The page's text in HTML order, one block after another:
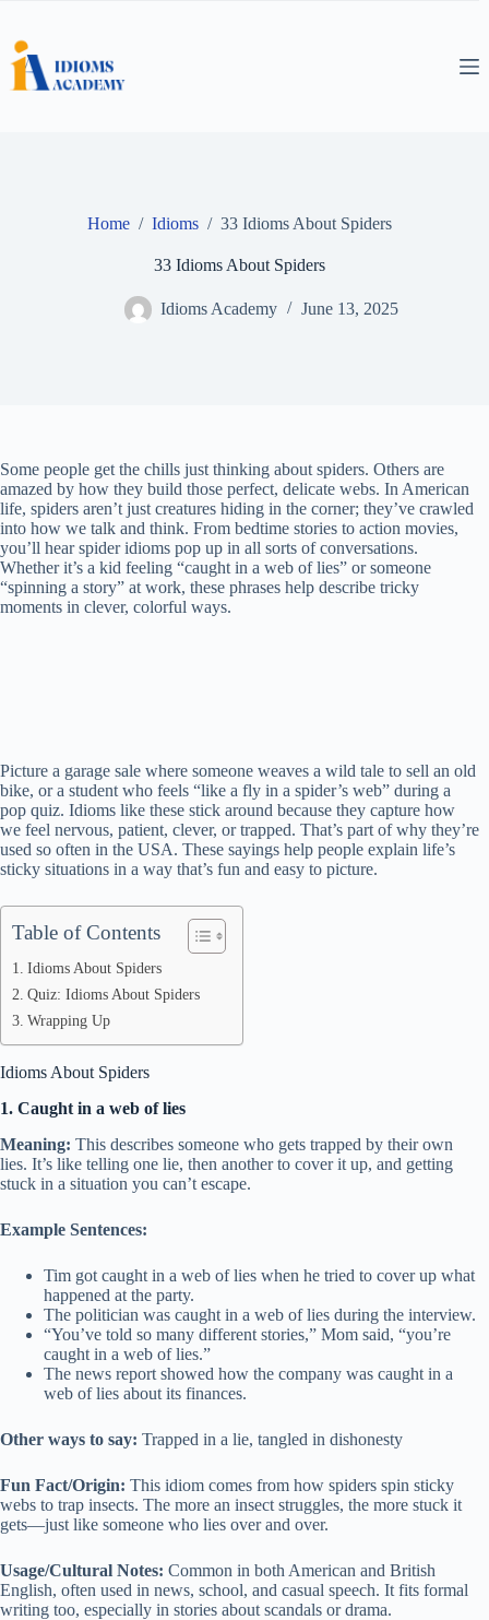
content
Home / Idioms / 33 Idioms About Spiders
33 Idioms About Spiders
Idioms Academy June 13, 2025
Some people get the chills just thinking about spiders. Others are
amazed by how they build those perfect, delicate webs. In American
life, spiders aren’t just creatures hiding in the corner; they’ve crawled
into how we talk and think. From bedtime stories to action movies,
you’ll hear spider idioms pop up in all sorts of conversations.
Whether it’s a kid feeling “caught in a web of lies” or someone
“spinning a story” at work, these phrases help describe tricky
moments in clever, colorful ways.
Picture a garage sale where someone weaves a wild tale to sell an old
bike, or a student who feels “like a fly in a spider’s web” during a
pop quiz. Idioms like these stick around because they capture how
we feel nervous, patient, clever, or trapped. That’s part of why they’re
used so often in the USA. These sayings help people explain life’s
sticky situations in a way that’s fun and easy to picture.
Table of Contents
Idioms About Spiders
Quiz: Idioms About Spiders
Wrapping Up
Idioms About Spiders
1. Caught in a web of lies
Meaning: This describes someone who gets trapped by their own
lies. It’s like telling one lie, then another to cover it up, and getting
stuck in a situation you can’t escape.
Example Sentences:
Tim got caught in a web of lies when he tried to cover up what
happened at the party.
The politician was caught in a web of lies during the interview.
“You’ve told so many different stories,” Mom said, “you’re
caught in a web of lies.”
The news report showed how the company was caught in a
web of lies about its finances.
Other ways to say: Trapped in a lie, tangled in dishonesty
Fun Fact/Origin: This idiom comes from how spiders spin sticky
webs to trap insects. The more an insect struggles, the more stuck it
gets—just like someone who lies over and over.
Usage/Cultural Notes: Common in both American and British
English, often used in news, school, and casual speech. It fits formal
writing too, especially in stories about scandals or drama.